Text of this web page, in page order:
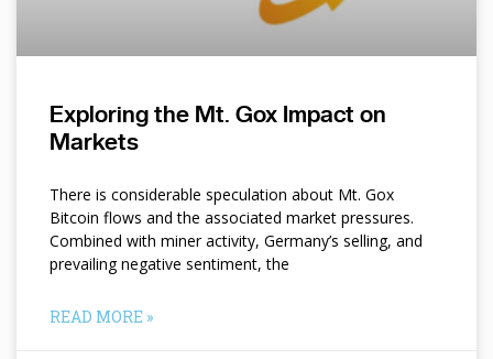
Exploring the Mt. Gox Impact on
Markets
There is considerable speculation about Mt. Gox
Bitcoin flows and the associated market pressures.
Combined with miner activity, Germany’s selling, and
prevailing negative sentiment, the
READ MORE »